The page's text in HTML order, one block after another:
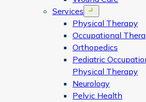
Services
Open menu
Physical Therapy
Occupational
Orthopedics
Pediatric
Physical Therapy
Neurology
Pelvic Health